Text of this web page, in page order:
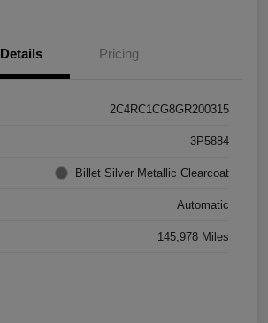
Details Pricing
2C4RC1CG8GR200315
3P5884
Billet Silver Metallic Clearcoat
Automatic
145,978 Miles